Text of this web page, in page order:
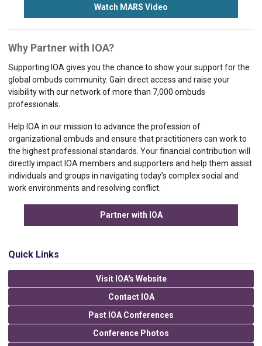
Watch MARS Video
Why Partner with IOA?
Supporting IOA gives you the chance to show your support for the
global ombuds community. Gain direct access and raise your
visibility with our network of more than 7,000 ombuds
professionals.
Help IOA in our mission to advance the profession of
organizational ombuds and ensure that practitioners can work to
the highest professional standards. Your financial contribution will
directly impact IOA members and supporters and help them assist
individuals and groups in navigating today’s complex social and
work environments and resolving conflict.
Partner with IOA
Quick Links
Visit IOA's Website
Contact IOA
Past IOA Conferences
Conference Photos